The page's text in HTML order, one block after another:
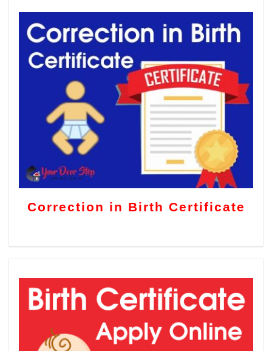
Correction in Birth Certificate